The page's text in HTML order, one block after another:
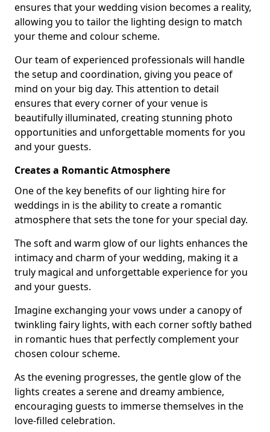
ensures that your wedding vision becomes a reality,
allowing you to tailor the lighting design to match
your theme and colour scheme.
Our team of experienced professionals will handle
the setup and coordination, giving you peace of
mind on your big day. This attention to detail
ensures that every corner of your venue is
beautifully illuminated, creating stunning photo
opportunities and unforgettable moments for you
and your guests.
Creates a Romantic Atmosphere
One of the key benefits of our lighting hire for
weddings in is the ability to create a romantic
atmosphere that sets the tone for your special day.
The soft and warm glow of our lights enhances the
intimacy and charm of your wedding, making it a
truly magical and unforgettable experience for you
and your guests.
Imagine exchanging your vows under a canopy of
twinkling fairy lights, with each corner softly bathed
in romantic hues that perfectly complement your
chosen colour scheme.
As the evening progresses, the gentle glow of the
lights creates a serene and dreamy ambience,
encouraging guests to immerse themselves in the
love-filled celebration.